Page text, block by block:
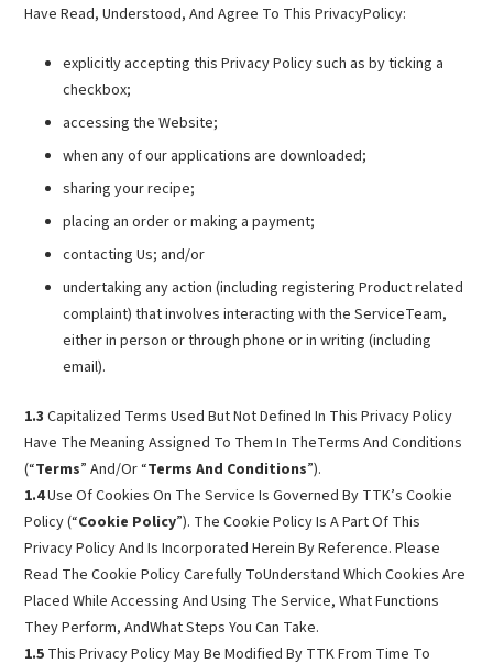
Have Read, Understood, And Agree To This PrivacyPolicy:
explicitly accepting this Privacy Policy such as by ticking a
checkbox;
accessing the Website;
when any of our applications are downloaded;
sharing your recipe;
placing an order or making a payment;
contacting Us; and/or
undertaking any action (including registering Product related
complaint) that involves interacting with the ServiceTeam,
either in person or through phone or in writing (including
email).
1.3 Capitalized Terms Used But Not Defined In This Privacy Policy
Have The Meaning Assigned To Them In TheTerms And Conditions
(“Terms” And/Or “Terms And Conditions”).
1.4Use Of Cookies On The Service Is Governed By TTK’s Cookie
Policy (“Cookie Policy”). The Cookie Policy Is A Part Of This
Privacy Policy And Is Incorporated Herein By Reference. Please
Read The Cookie Policy Carefully ToUnderstand Which Cookies Are
Placed While Accessing And Using The Service, What Functions
They Perform, AndWhat Steps You Can Take.
1.5 This Privacy Policy May Be Modified By TTK From Time To